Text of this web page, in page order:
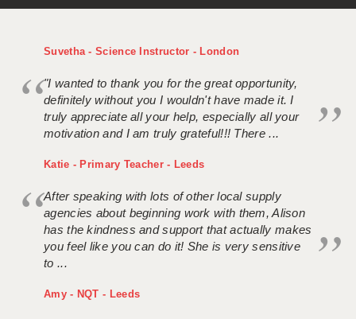
Suvetha - Science Instructor - London
"I wanted to thank you for the great opportunity,
definitely without you I wouldn't have made it. I
truly appreciate all your help, especially all your
motivation and I am truly grateful!!! There ...
Katie - Primary Teacher - Leeds
After speaking with lots of other local supply
agencies about beginning work with them, Alison
has the kindness and support that actually makes
you feel like you can do it! She is very sensitive
to ...
Amy - NQT - Leeds